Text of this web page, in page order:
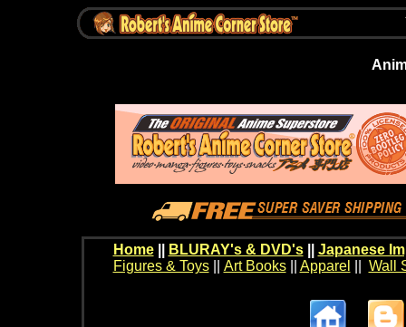
Home BLURAY's & DVD's|| Japanese
Figures & Toys|| Art Books|| Apparel Wall